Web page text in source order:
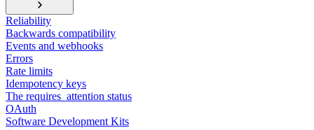
Reliability
Backwards compatibility
Events and webhooks
Errors
Rate limits
Idempotency keys
The requires_attention status
OAuth
Software Development Kits